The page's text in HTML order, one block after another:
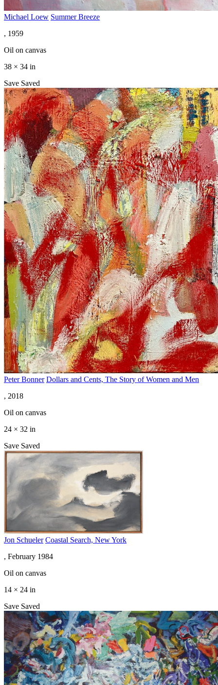
Michael Loew Summer Breeze
, 1959
Oil on canvas
38 × 34 in
Save Saved
Peter Bonner Dollars and Cents, The Story of Women and Men
, 2018
Oil on canvas
24 × 32 in
Save Saved
Jon Schueler Coastal Search, New York
, February 1984
Oil on canvas
14 × 24 in
Save Saved